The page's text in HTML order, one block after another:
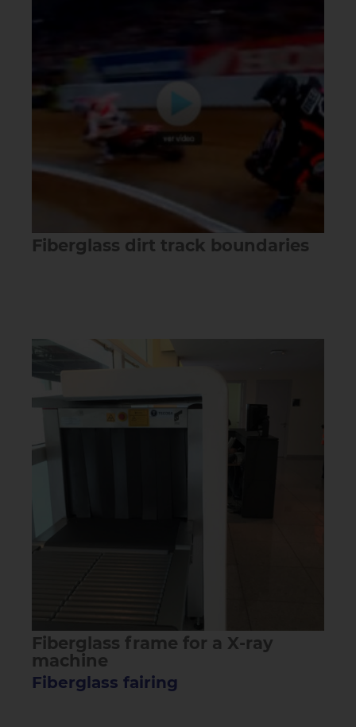
Fiberglass dirt track boundaries
Fiberglass frame for a X-ray
machine
Fiberglass fairing